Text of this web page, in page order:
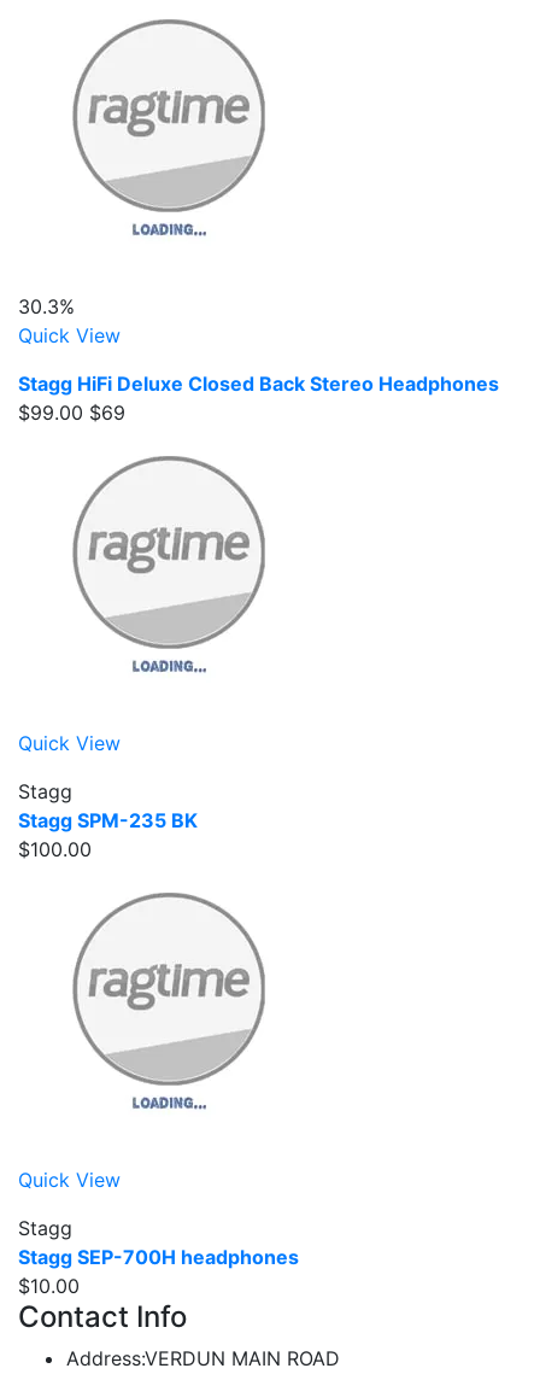
30.3%
Quick View
Stagg HiFi Deluxe Closed Back Stereo Headphones
$99.00 $69
Quick View
Stagg
Stagg SPM-235 BK
$100.00
Quick View
Stagg
Stagg SEP-700H headphones
$10.00
Contact Info
Address:VERDUN MAIN ROAD